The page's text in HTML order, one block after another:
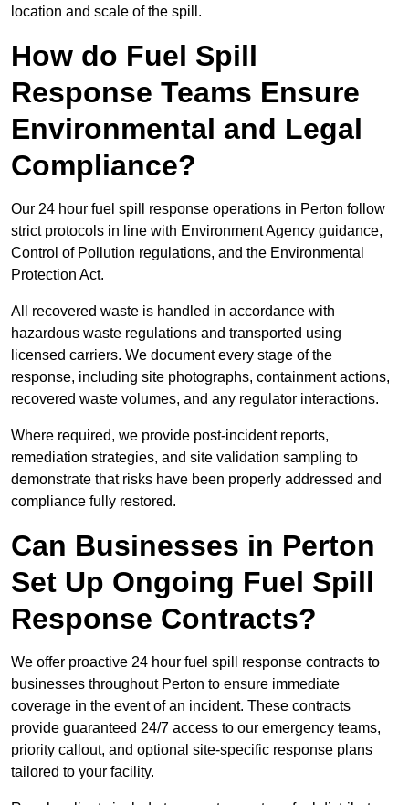
location and scale of the spill.
How do Fuel Spill
Response Teams Ensure
Environmental and Legal
Compliance?
Our 24 hour fuel spill response operations in Perton follow
strict protocols in line with Environment Agency guidance,
Control of Pollution regulations, and the Environmental
Protection Act.
All recovered waste is handled in accordance with
hazardous waste regulations and transported using
licensed carriers. We document every stage of the
response, including site photographs, containment actions,
recovered waste volumes, and any regulator interactions.
Where required, we provide post-incident reports,
remediation strategies, and site validation sampling to
demonstrate that risks have been properly addressed and
compliance fully restored.
Can Businesses in Perton
Set Up Ongoing Fuel Spill
Response Contracts?
We offer proactive 24 hour fuel spill response contracts to
businesses throughout Perton to ensure immediate
coverage in the event of an incident. These contracts
provide guaranteed 24/7 access to our emergency teams,
priority callout, and optional site-specific response plans
tailored to your facility.